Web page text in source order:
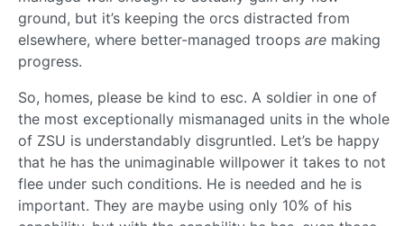
ground, but it’s keeping the orcs distracted from
elsewhere, where better-managed troops are making
progress.
So, homes, please be kind to esc. A soldier in one of
the most exceptionally mismanaged units in the whole
of ZSU is understandably disgruntled. Let’s be happy
that he has the unimaginable willpower it takes to not
flee under such conditions. He is needed and he is
important. They are maybe using only 10% of his